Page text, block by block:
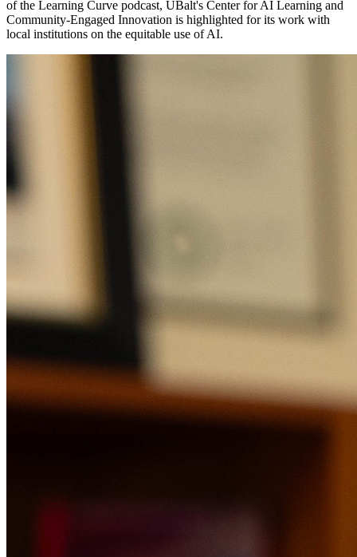
of the Learning Curve podcast, UBalt's Center for AI Learning and
Community-Engaged Innovation is highlighted for its work with
local institutions on the equitable use of AI.